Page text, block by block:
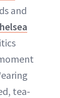
and
tea-